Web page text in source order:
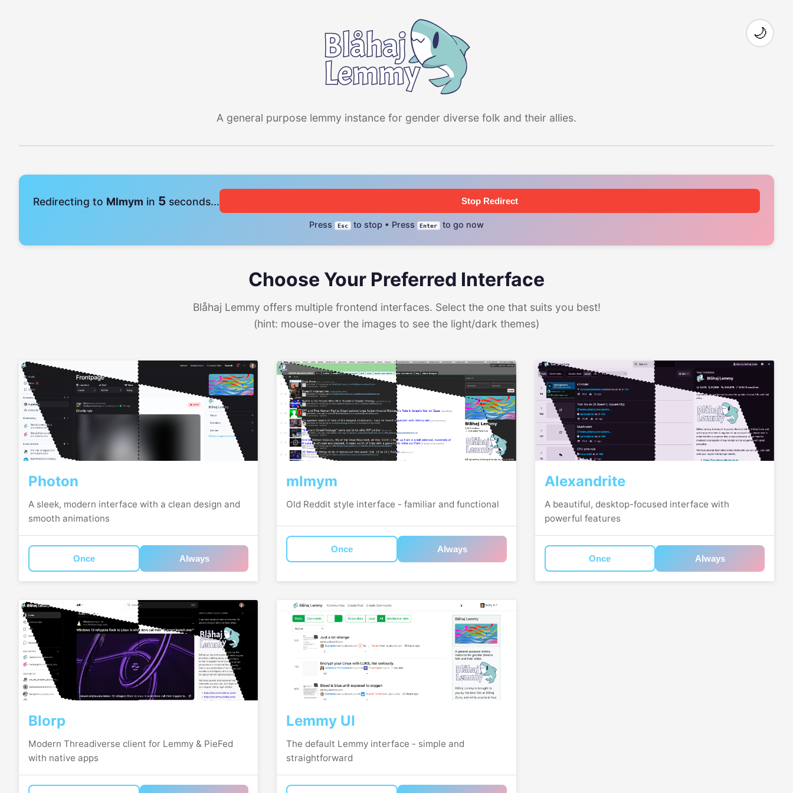
A general purpose lemmy instance for gender diverse folk and their allies.
🌙
Redirecting to Mlmym in 4 seconds... Stop Redirect
Press Esc to stop • Press Enter to go now
Choose Your Preferred Interface
Blåhaj Lemmy offers multiple frontend interfaces. Select the one that suits you best!
(hint: mouse-over the images to see the light/dark themes)
Photon
A sleek, modern interface with a clean design and
smooth animations
Once Always
mlmym
Old Reddit style interface - familiar and functional
Once Always
Alexandrite
A beautiful, desktop-focused interface with
powerful features
Once Always
Blorp
Modern Threadiverse client for Lemmy & PieFed
with native apps
Lemmy UI
The default Lemmy interface - simple and
straightforward